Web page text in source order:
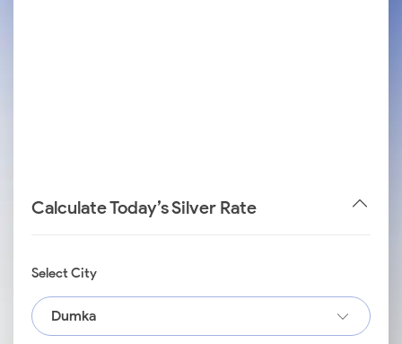
Calculate Today’s Silver Rate
Select City
Dumka